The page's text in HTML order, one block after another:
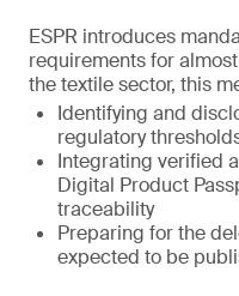
ESPR introduces
requirements for
the textile sector, this
Identifying and
regulatory
Integrating verified
Digital Product
traceability
Preparing for the
expected to be